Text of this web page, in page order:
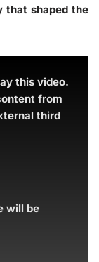
that shaped the
this video.
from
third
will be